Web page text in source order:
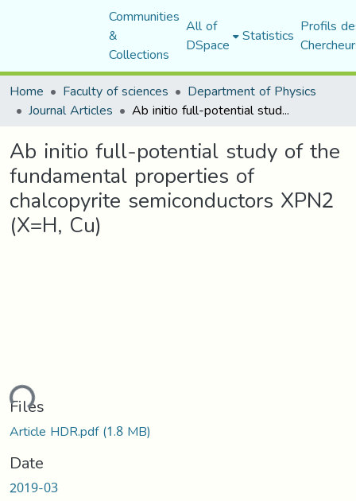
Communities
&
Collections
All of
DSpace Statistics Profils
Home
Faculty of sciences Department of Physics
Journal Articles Ab initio full-potential study of the fundamental properties of chalcopyrite semiconductors XPN2 (X=H, Cu)
Ab initio full-potential study of the
fundamental properties of
chalcopyrite semiconductors XPN2
(X=H, Cu)
Files
Article HDR.pdf(1.8 MB)
Date
2019-03